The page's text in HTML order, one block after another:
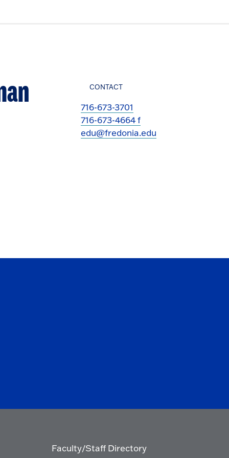
CONTACT
716-673-3701
716-673-4664 f
edu@fredonia.edu
Faculty/Staff Directory